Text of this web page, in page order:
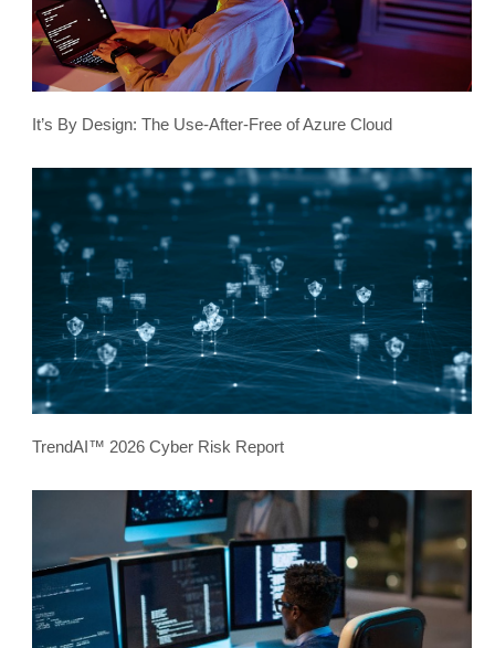
It’s By Design: The Use-After-Free of Azure Cloud
TrendAI™ 2026 Cyber Risk Report